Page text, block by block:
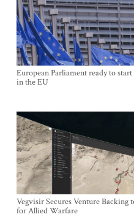
European Parliament ready to
in the EU
Vegvisir Secures Venture Backing
for Allied Warfare